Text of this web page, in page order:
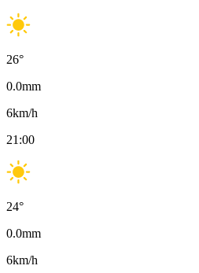
26°
0.0mm
6km/h
21:00
24°
0.0mm
6km/h